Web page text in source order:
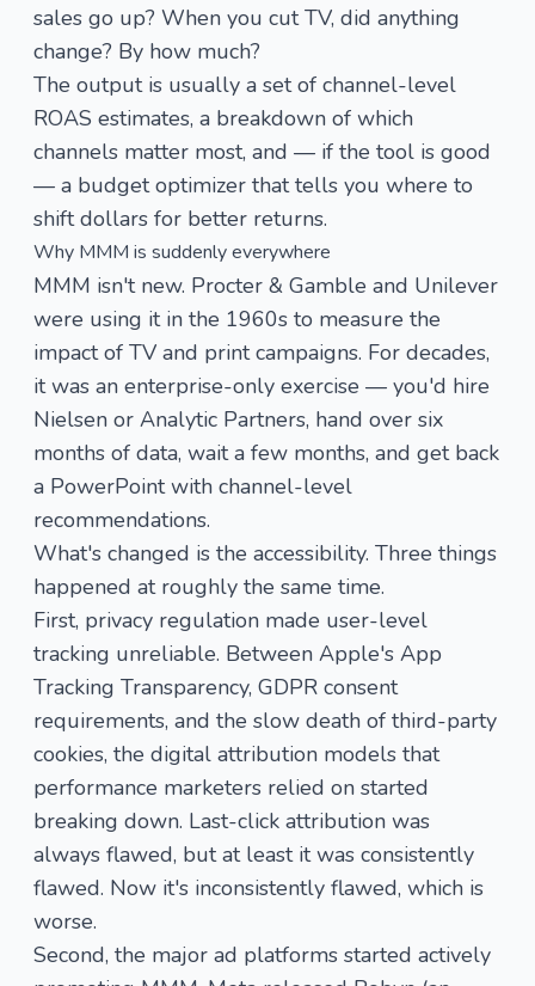
sales go up? When you cut TV, did anything
change? By how much?
The output is usually a set of channel-level
ROAS estimates, a breakdown of which
channels matter most, and — if the tool is good
— a budget optimizer that tells you where to
shift dollars for better returns.
Why MMM is suddenly everywhere
MMM isn't new. Procter & Gamble and Unilever
were using it in the 1960s to measure the
impact of TV and print campaigns. For decades,
it was an enterprise-only exercise — you'd hire
Nielsen or Analytic Partners, hand over six
months of data, wait a few months, and get back
a PowerPoint with channel-level
recommendations.
What's changed is the accessibility. Three things
happened at roughly the same time.
First, privacy regulation made user-level
tracking unreliable. Between Apple's App
Tracking Transparency, GDPR consent
requirements, and the slow death of third-party
cookies, the digital attribution models that
performance marketers relied on started
breaking down. Last-click attribution was
always flawed, but at least it was consistently
flawed. Now it's inconsistently flawed, which is
worse.
Second, the major ad platforms started actively